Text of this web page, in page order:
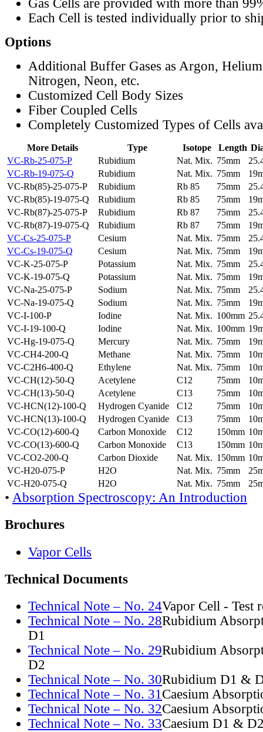
Gas Cells are provided with more than
Each Cell is tested individually prior to
Options
Additional Buffer Gases as Argon,
Nitrogen, Neon, etc.
Customized Cell Body Sizes
Fiber Coupled Cells
Completely Customized Types of Cells
More Details Type Isotope Length
VC-Rb-25-075-P
Rubidium Nat. Mix. 75mm
VC-Rb-19-075-Q
Rubidium Nat. Mix. 75mm
VC-Rb(85)-25-075-P
Rubidium Rb 85 75mm
VC-Rb(85)-19-075-Q
Rubidium Rb 85 75mm
VC-Rb(87)-25-075-P
Rubidium Rb 87 75mm
VC-Rb(87)-19-075-Q
Rubidium Rb 87 75mm
VC-Cs-25-075-P
Cesium Nat. Mix. 75mm
VC-Cs-19-075-Q
Cesium Nat. Mix. 75mm
VC-K-25-075-P
Potassium Nat. Mix. 75mm
VC-K-19-075-Q
Potassium Nat. Mix. 75mm
VC-Na-25-075-P
Sodium Nat. Mix. 75mm
VC-Na-19-075-Q
Sodium Nat. Mix. 75mm
VC-I-100-P
Iodine Nat. Mix. 100mm
VC-I-19-100-Q
Iodine Nat. Mix. 100mm
VC-Hg-19-075-Q
Mercury Nat. Mix. 75mm
VC-CH4-200-Q
Methane Nat. Mix. 75mm
VC-C2H6-400-Q
Ethylene Nat. Mix. 75mm
VC-CH(12)-50-Q
Acetylene C12 75mm
VC-CH(13)-50-Q
Acetylene C13 75mm
VC-HCN(12)-100-Q
Hydrogen Cyanide C12 75mm
VC-HCN(13)-100-Q
Hydrogen Cyanide C13 75mm
VC-CO(12)-600-Q
Carbon Monoxide C12 150mm
VC-CO(13)-600-Q
Carbon Monoxide C13 150mm
VC-CO2-200-Q
Carbon Dioxide Nat. Mix. 150mm
VC-H20-075-P
H2O Nat. Mix. 75mm
VC-H20-075-Q
H2O Nat. Mix. 75mm
• Absorption Spectroscopy: An Introduction
Brochures
Vapor Cells
Technical Documents
Technical Note – No. 24Vapor Cell - Test
Technical Note – No. 28Rubidium
D1
Technical Note – No. 29Rubidium
D2
Technical Note – No. 30Rubidium D1 &
Technical Note – No. 31Caesium
Technical Note – No. 32Caesium
Technical Note – No. 33Caesium D1 &